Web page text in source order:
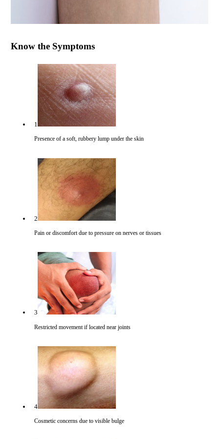
Know the Symptoms
1
Presence of a soft, rubbery lump under the skin
2
Pain or discomfort due to pressure on nerves or tissues
3
Restricted movement if located near joints
4
Cosmetic concerns due to visible bulge